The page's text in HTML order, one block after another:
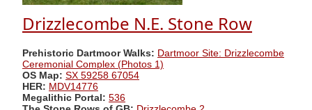
Drizzlecombe N.E. Stone Row
Prehistoric Dartmoor Walks: Dartmoor Site: Drizzlecombe
Ceremonial Complex (Photos 1)
OS Map: SX 59258 67054
HER: MDV14776
Megalithic Portal: 536